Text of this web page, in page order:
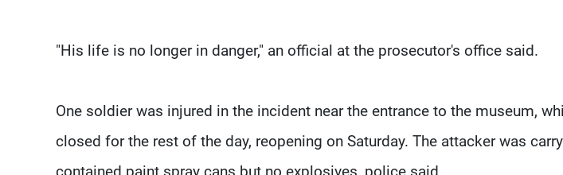
"His life is no longer in danger," an official at the prosecutor's office said.
One soldier was injured in the incident near the entrance to the museum,
closed for the rest of the day, reopening on Saturday. The attacker was